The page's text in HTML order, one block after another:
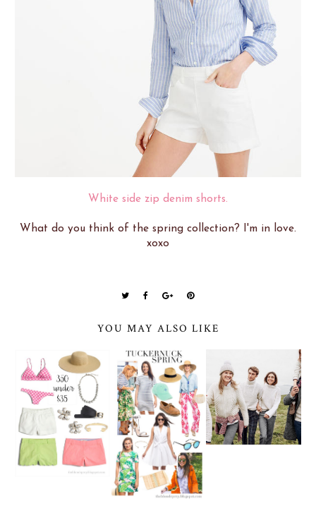
White side zip denim shorts.
What do you think of the spring collection? I'm in love.
xoxo
YOU MAY ALSO LIKE